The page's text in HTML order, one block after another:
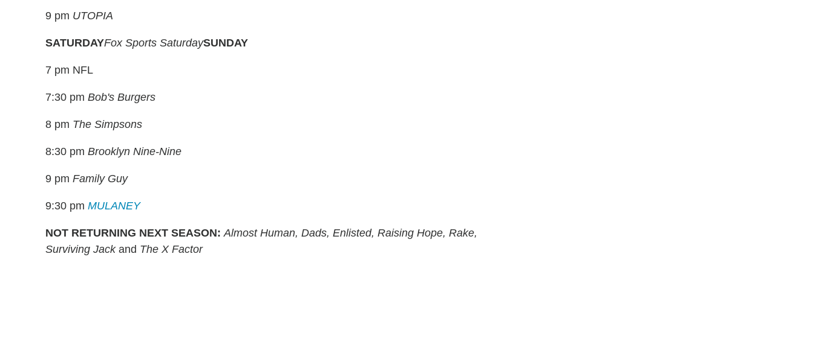
9 pm UTOPIA
SATURDAYFox Sports SaturdaySUNDAY
7 pm NFL
7:30 pm Bob's Burgers
8 pm The Simpsons
8:30 pm Brooklyn Nine-Nine
9 pm Family Guy
9:30 pm MULANEY
NOT RETURNING NEXT SEASON: Almost Human, Dads, Enlisted, Raising Hope, Rake,
Surviving Jackand The X Factor